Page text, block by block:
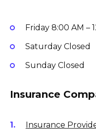
Friday 8:00 AM –
Saturday Closed
Sunday Closed
Insurance
Insurance